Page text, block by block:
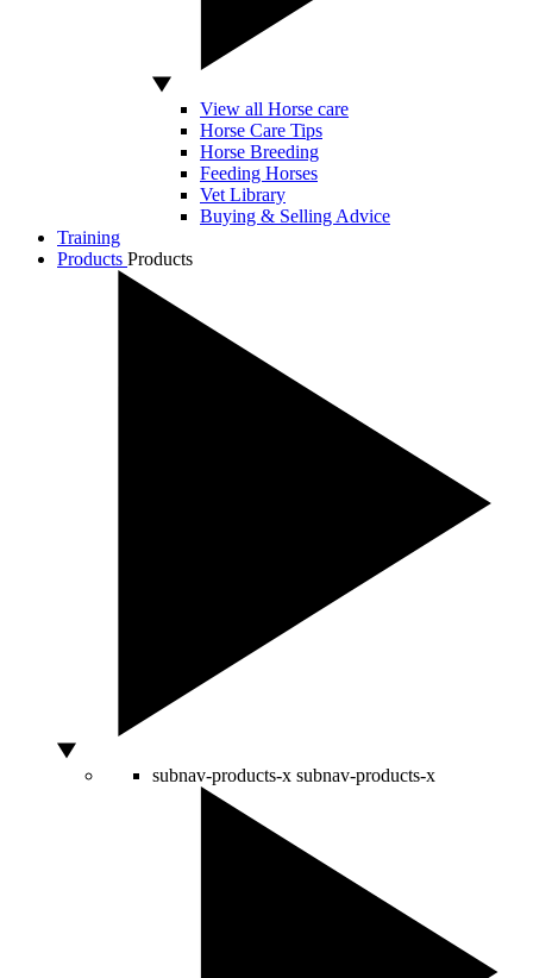
View all Horse care
Horse Care Tips
Horse Breeding
Feeding Horses
Vet Library
Buying & Selling Advice
Training
Products Products
subnav-products-x subnav-products-x